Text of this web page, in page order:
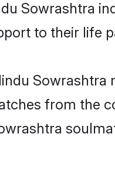
Sowrashtra
to their life
Sowrashtra
from the